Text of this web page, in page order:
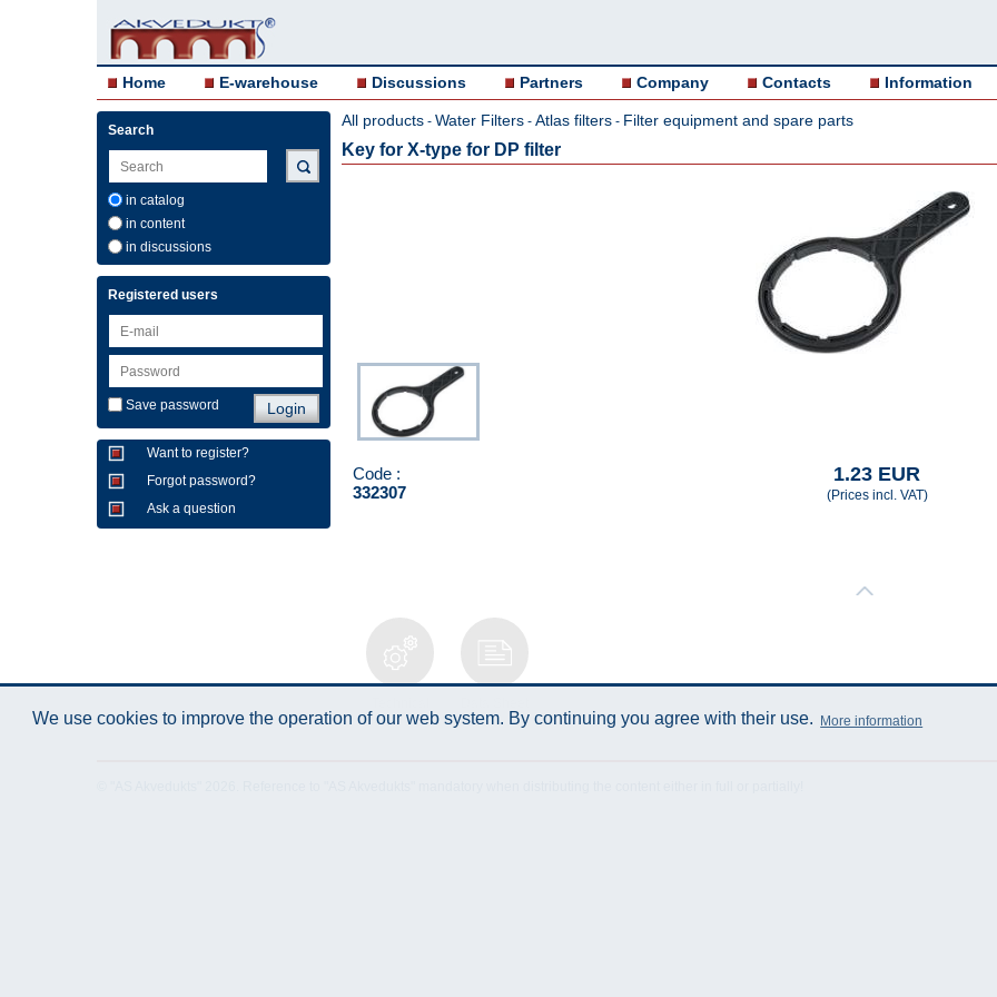
Home E-warehouse Discussions Partners Company Contacts Information
Search
in catalog
in content
in discussions
Registered users
Save password
Want to register?
Forgot password?
Ask a question
All products - Water Filters - Atlas filters - Filter equipment and spare parts
Key for X-type for DP filter
Code :
332307
1.23 EUR
(Prices incl. VAT)
Specification
We use cookies to improve the operation of our web system. By continuing you agree with their use. More information